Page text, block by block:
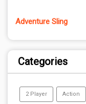
Adventure Sling
Categories
2 Player Action